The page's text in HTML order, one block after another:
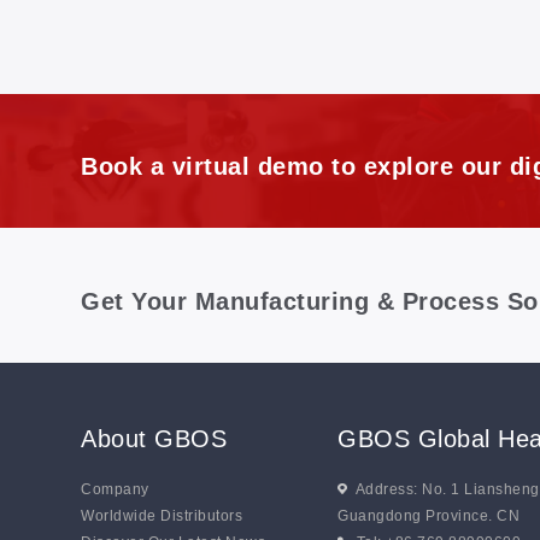
Book a virtual demo to explore our
Get Your Manufacturing & Process
About GBOS
Company
Worldwide Distributors
GBOS Global
Address: No. 1
Guangdong Province. CN